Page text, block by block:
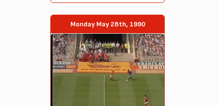
Monday May 28th, 1990